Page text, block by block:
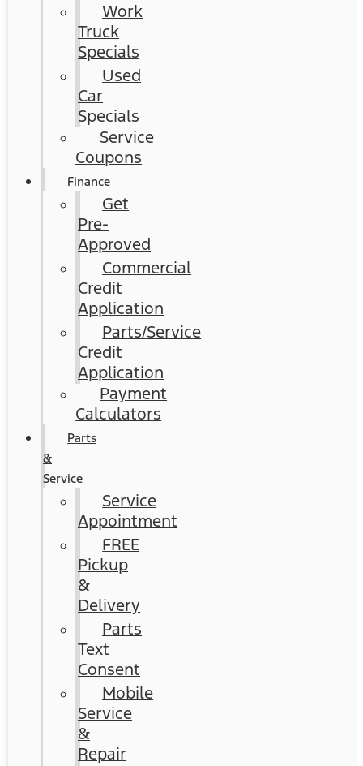
Work
Truck
Specials
Used
Car
Specials
Service
Coupons
Finance
Get
Pre-
Approved
Commercial
Credit
Application
Parts/Service
Credit
Application
Payment
Calculators
Parts
&
Service
Service
Appointment
FREE
Pickup
&
Delivery
Parts
Text
Consent
Mobile
Service
&
Repair